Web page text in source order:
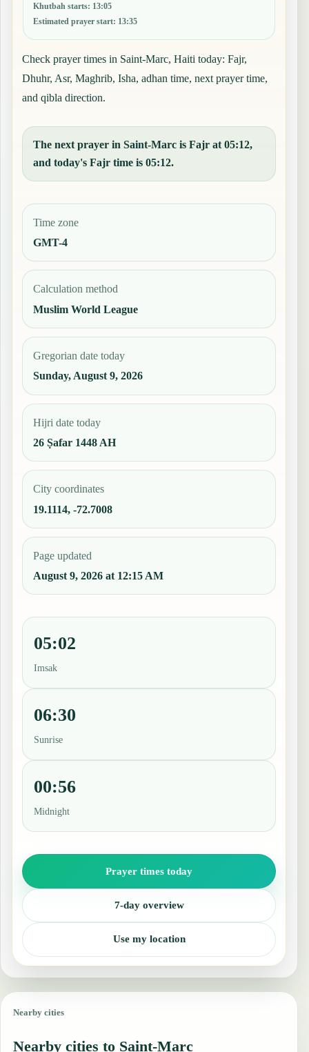
Khutbah starts: 13:05
Estimated prayer start: 13:35
Check prayer times in Saint-Marc, Haiti today: Fajr,
Dhuhr, Asr, Maghrib, Isha, adhan time, next prayer time,
and qibla direction.
The next prayer in Saint-Marc is Fajr at 05:12,
and today's Fajr time is 05:12.
Time zone
GMT-4
Calculation method
Muslim World League
Gregorian date today
Sunday, August 9, 2026
Hijri date today
26 Ṣafar 1448 AH
City coordinates
19.1114, -72.7008
Page updated
August 9, 2026 at 12:15 AM
05:02
Imsak
06:30
Sunrise
00:56
Midnight
Prayer times today
7-day overview
Use my location
Nearby cities
Nearby cities to Saint-Marc